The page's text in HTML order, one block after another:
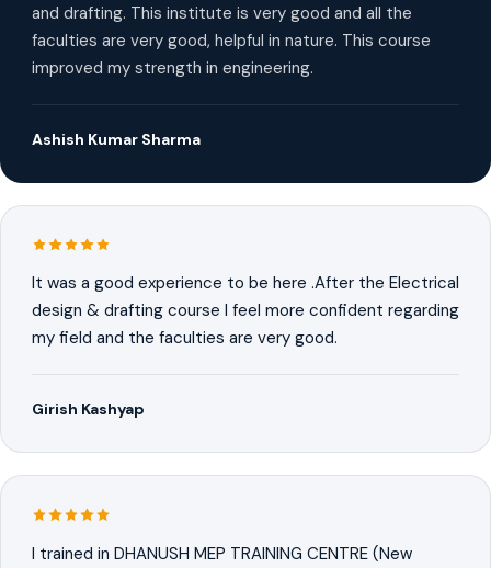
and drafting. This institute is very good and all the
faculties are very good, helpful in nature. This course
improved my strength in engineering.
Ashish Kumar Sharma
It was a good experience to be here .After the Electrical
design & drafting course I feel more confident regarding
my field and the faculties are very good.
Girish Kashyap
I trained in DHANUSH MEP TRAINING CENTRE (New